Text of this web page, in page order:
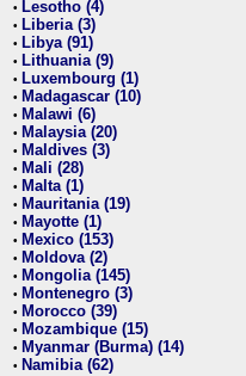
• Lesotho (4)
• Liberia (3)
• Libya (91)
• Lithuania (9)
• Luxembourg (1)
• Madagascar (10)
• Malawi (6)
• Malaysia (20)
• Maldives (3)
• Mali (28)
• Malta (1)
• Mauritania (19)
• Mayotte (1)
• Mexico (153)
• Moldova (2)
• Mongolia (145)
• Montenegro (3)
• Morocco (39)
• Mozambique (15)
• Myanmar (Burma) (14)
• Namibia (62)